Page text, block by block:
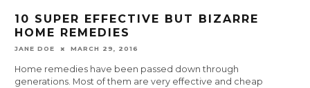
10 SUPER EFFECTIVE BUT BIZARRE
HOME REMEDIES
JANE DOE MARCH 29, 2016
Home remedies have been passed down through
generations. Most of them are very effective and cheap